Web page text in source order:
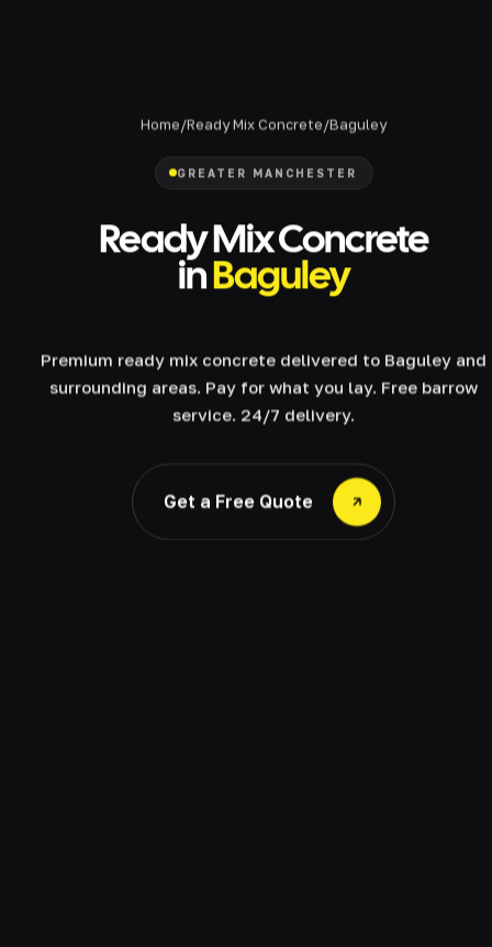
Home/Ready Mix Concrete/Baguley
GREATER MANCHESTER
Ready Mix Concrete
inBaguley
Premium ready mix concrete delivered to Baguley and
surrounding areas. Pay for what you lay. Free barrow
service. 24/7 delivery.
Get a Free Quote